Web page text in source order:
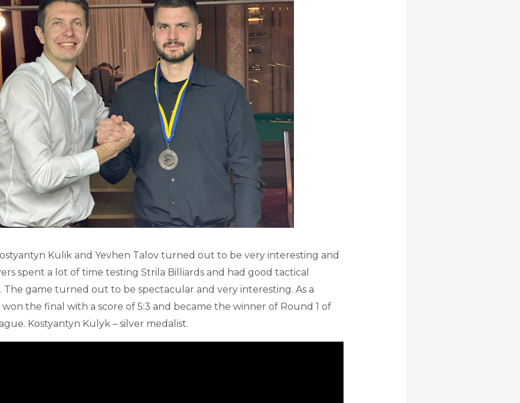
Kulik and Yevhen Talov turned out to be very interesting and
spent a lot of time testing Strila Billiards and had good tactical
The game turned out to be spectacular and very interesting. As a
the final with a score of 5:3 and became the winner of Round 1 of
Kostyantyn Kulyk – silver medalist.